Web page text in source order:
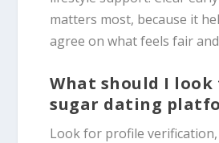
matters most, because it
agree on what feels fair
What should I look
sugar dating
Look for profile